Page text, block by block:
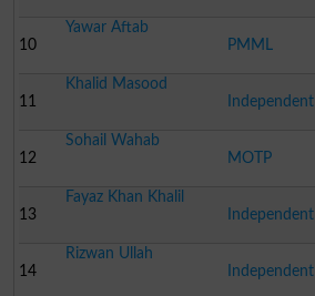
10
Yawar Aftab
PMML
11
Khalid Masood
Independent
12
Sohail Wahab
MOTP
13
Fayaz Khan Khalil
Independent
14
Rizwan Ullah
Independent